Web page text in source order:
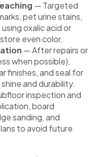
— Targeted
pet urine stains,
oxalic acid or
even color.
— After repairs or
when possible),
finishes, and seal for
and durability.
inspection and
board
sanding, and
to avoid future